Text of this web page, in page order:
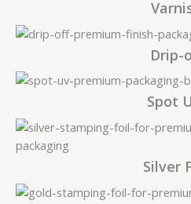
Drip-
Spot
Silver